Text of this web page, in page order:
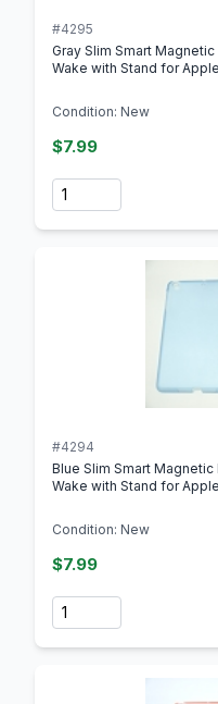
#4295
Gray Slim Smart
Wake with Stand for
Condition: New
$7.99
Quantity
#4294
Blue Slim Smart
Wake with Stand for
Condition: New
$7.99
Quantity